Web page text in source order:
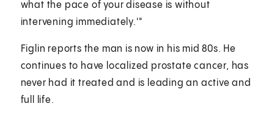
what the pace of your disease is without
intervening immediately.'"
Figlin reports the man is now in his mid 80s. He
continues to have localized prostate cancer, has
never had it treated and is leading an active and
full life.